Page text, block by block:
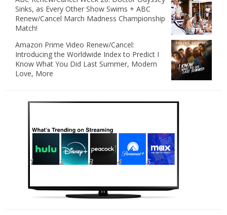
Sinks, as Every Other Show Swims + ABC
Renew/Cancel March Madness Championship
Match!
Amazon Prime Video Renew/Cancel:
Introducing the Worldwide Index to Predict I
Know What You Did Last Summer, Modern
Love, More